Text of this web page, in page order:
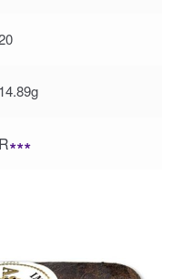
14.89g
R∗∗∗